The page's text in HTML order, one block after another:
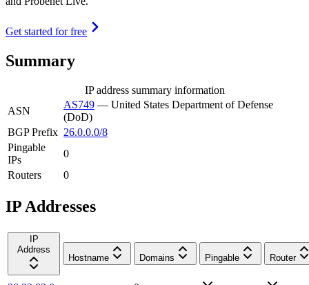
Get started for free
Summary
IP address summary information
ASN
AS749 — United States Department of Defense
(DoD)
BGP Prefix 26.0.0.0/8
Pingable
IPs
0
Routers
0
IP Addresses
IP
Address
Hostname
Domains Pingable Router